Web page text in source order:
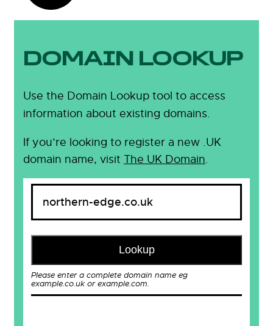
DOMAIN LOOKUP
Use the Domain Lookup tool to access
information about existing domains.
If you’re looking to register a new .UK
domain name, visit The UK Domain.
Lookup
Please enter a complete domain name eg
example.co.uk or example.com.